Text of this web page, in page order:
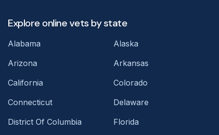
Explore online vets by state
Alabama
Alaska
Arizona
Arkansas
California
Colorado
Connecticut
Delaware
District Of Columbia
Florida